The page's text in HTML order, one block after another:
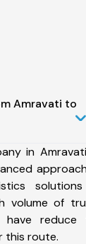
Amravati to
in
volume of
reduce
this route.